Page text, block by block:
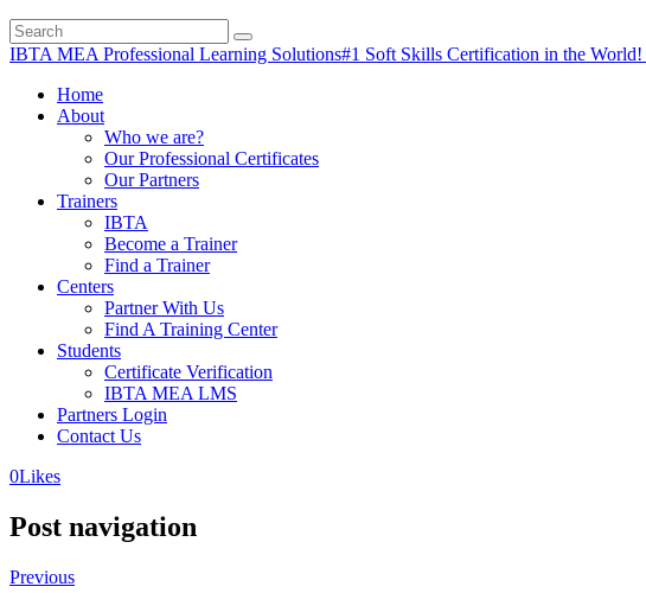
IBTA MEA Professional Learning Solutions#1 Soft Skills Certification in the World!
Home
About
Who we are?
Our Professional Certificates
Our Partners
Trainers
IBTA
Become a Trainer
Find a Trainer
Centers
Partner With Us
Find A Training Center
Students
Certificate Verification
IBTA MEA LMS
Partners Login
Contact Us
0Likes
Post navigation
Previous